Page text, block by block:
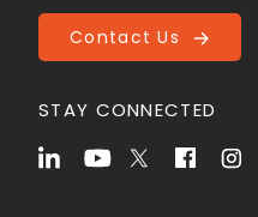
Contact Us
STAY CONNECTED